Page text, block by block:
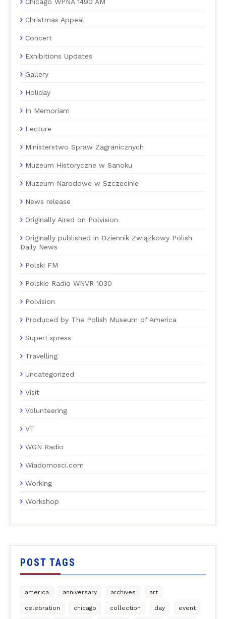
Christmas Appeal
Concert
Exhibitions Updates
Gallery
Holiday
In Memoriam
Lecture
Ministerstwo Spraw Zagranicznych
Muzeum Historyczne w Sanoku
Muzeum Narodowe w Szczecinie
News release
Originally Aired on Polvision
Originally published in Dziennik Związkowy Polish
Daily News
Polski FM
Polskie Radio WNVR 1030
Polvision
Produced by The Polish Museum of America
SuperExpress
Travelling
Uncategorized
Visit
Volunteering
VT
WGN Radio
Wiadomosci.com
Working
Workshop
POST TAGS
america anniversary archives art
celebration chicago collection day event